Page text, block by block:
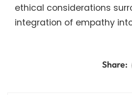
ethical considerations
integration of empathy
Share: